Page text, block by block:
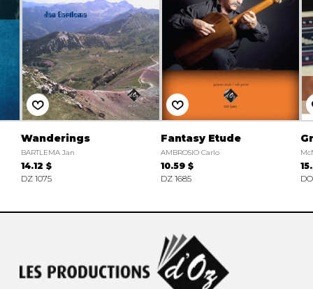
Wanderings
BARTLEMA Jan
14.12 $
DZ 1075
Fantasy Etude
AMBROSIO Carlo
10.59 $
DZ 1685